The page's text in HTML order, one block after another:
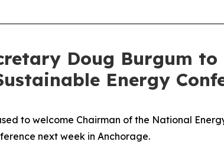
Doug Burgum
Energy
to welcome Chairman of the National
next week in Anchorage.